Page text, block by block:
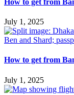
July 1, 2025
How to get from
July 1, 2025